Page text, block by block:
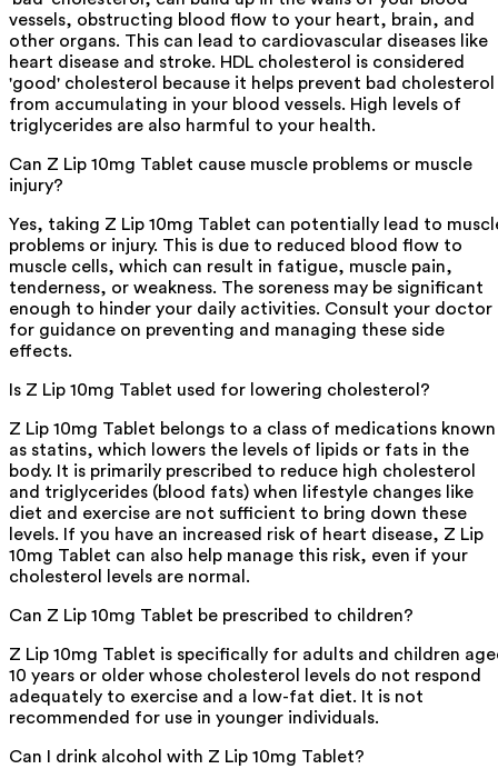
vessels, obstructing blood flow to your heart, brain, and
other organs. This can lead to cardiovascular diseases like
heart disease and stroke. HDL cholesterol is considered
'good' cholesterol because it helps prevent bad cholesterol
from accumulating in your blood vessels. High levels of
triglycerides are also harmful to your health.
Can Z Lip 10mg Tablet cause muscle problems or muscle
injury?
Yes, taking Z Lip 10mg Tablet can potentially lead to
problems or injury. This is due to reduced blood flow to
muscle cells, which can result in fatigue, muscle pain,
tenderness, or weakness. The soreness may be significant
enough to hinder your daily activities. Consult your doctor
for guidance on preventing and managing these side
effects.
Is Z Lip 10mg Tablet used for lowering cholesterol?
Z Lip 10mg Tablet belongs to a class of medications known
as statins, which lowers the levels of lipids or fats in the
body. It is primarily prescribed to reduce high cholesterol
and triglycerides (blood fats) when lifestyle changes like
diet and exercise are not sufficient to bring down these
levels. If you have an increased risk of heart disease, Z Lip
10mg Tablet can also help manage this risk, even if your
cholesterol levels are normal.
Can Z Lip 10mg Tablet be prescribed to children?
Z Lip 10mg Tablet is specifically for adults and children
10 years or older whose cholesterol levels do not respond
adequately to exercise and a low-fat diet. It is not
recommended for use in younger individuals.
Can I drink alcohol with Z Lip 10mg Tablet?